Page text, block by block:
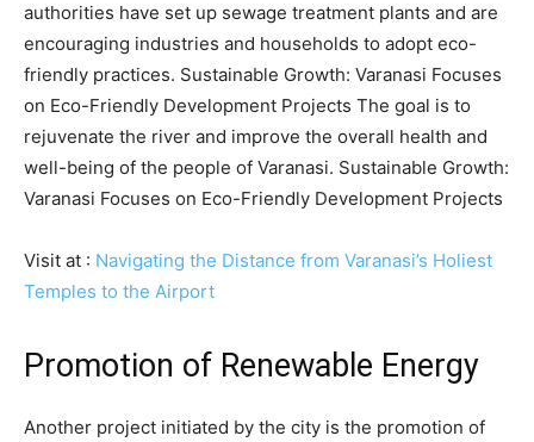
authorities have set up sewage treatment plants and are
encouraging industries and households to adopt eco-
friendly practices. Sustainable Growth: Varanasi Focuses
on Eco-Friendly Development Projects The goal is to
rejuvenate the river and improve the overall health and
well-being of the people of Varanasi. Sustainable Growth:
Varanasi Focuses on Eco-Friendly Development Projects
Visit at : Navigating the Distance from Varanasi’s Holiest
Temples to the Airport
Promotion of Renewable Energy
Another project initiated by the city is the promotion of